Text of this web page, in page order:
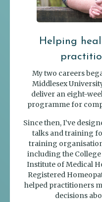
Helping
My two careers
Middlesex
deliver an eight-
programme for
Since then, I’ve
talks and training
training
including the College
Institute of Medical
Registered
helped practitioners
decisions